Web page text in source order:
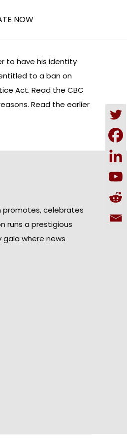
NOW
to have his identity
to a ban on
Act. Read the CBC
Read the earlier
promotes, celebrates
runs a prestigious
where news